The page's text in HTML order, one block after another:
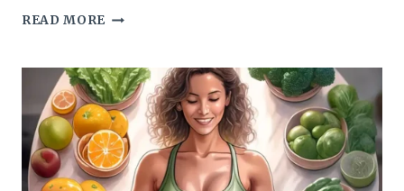
READ MORE THE
WOMEN
ROLE
MODELS:
NAVIGATING
MOTHERHOOD
AND
AMBITION